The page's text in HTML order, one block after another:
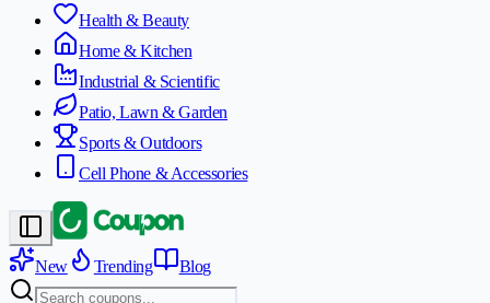
Health & Beauty
Home & Kitchen
Industrial & Scientific
Patio, Lawn & Garden
Sports & Outdoors
Cell Phone & Accessories
New Trending Blog